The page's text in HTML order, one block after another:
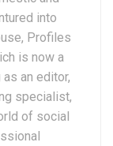
into
Profiles
is now a
an editor,
specialist,
of social